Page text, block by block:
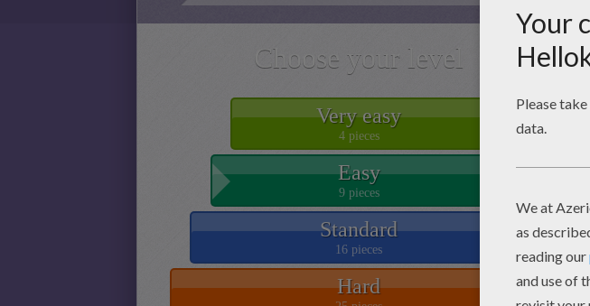
Choose your level
Very easy
4 pieces
Easy
9 pieces
Standard
16 pieces
Hard